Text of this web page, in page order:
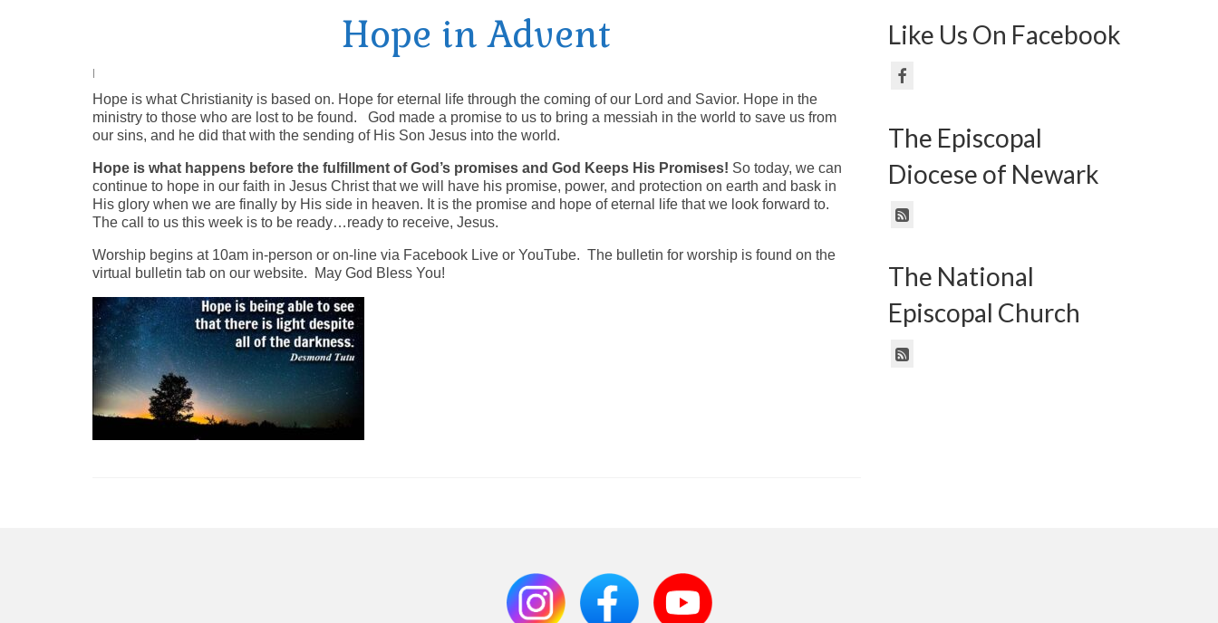
Hope in Advent
|
Hope is what Christianity is based on. Hope for eternal life through the coming of our Lord and Savior. Hope in the
ministry to those who are lost to be found. God made a promise to us to bring a messiah in the world to save us from
our sins, and he did that with the sending of His Son Jesus into the world.
Hope is what happens before the fulfillment of God’s promises and God Keeps His Promises! So today, we can
continue to hope in our faith in Jesus Christ that we will have his promise, power, and protection on earth and bask in
His glory when we are finally by His side in heaven. It is the promise and hope of eternal life that we look forward to.
The call to us this week is to be ready…ready to receive, Jesus.
Worship begins at 10am in-person or on-line via Facebook Live or YouTube. The bulletin for worship is found on the
virtual bulletin tab on our website. May God Bless You!
Like Us On Facebook
The Episcopal
Diocese of Newark
The National
Episcopal Church